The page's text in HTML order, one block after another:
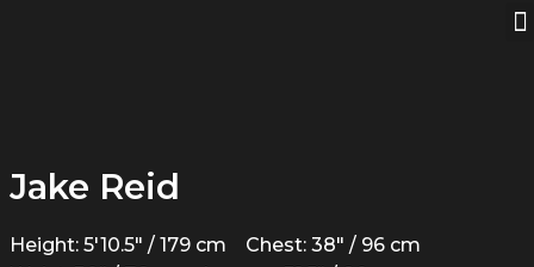
Jake Reid
Height: 5'10.5" / 179 cm
Chest: 38" / 96 cm